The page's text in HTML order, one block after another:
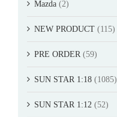
Mazda (2)
NEW PRODUCT (115)
PRE ORDER (59)
SUN STAR 1:18 (1085)
SUN STAR 1:12 (52)